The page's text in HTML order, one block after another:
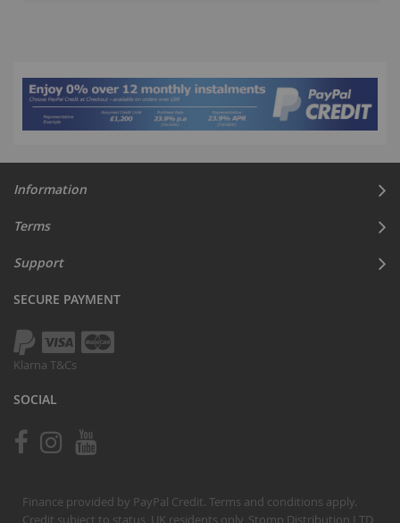
Information
Terms
Support
SECURE PAYMENT
Klarna T&Cs
SOCIAL
Finance provided by PayPal Credit. Terms and conditions apply.
Credit subject to status, UK residents only, Stomp Distribution LTD